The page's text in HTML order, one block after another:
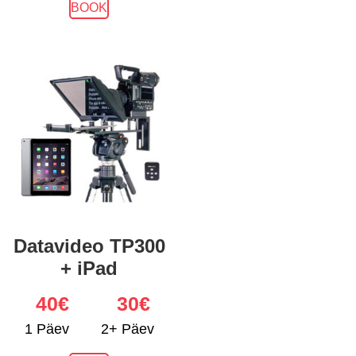
BOOK
Datavideo TP300
+ iPad
1 Päev
40€
2+ Päev
30€